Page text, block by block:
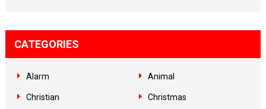
CATEGORIES
Alarm Animal
Christian Christmas